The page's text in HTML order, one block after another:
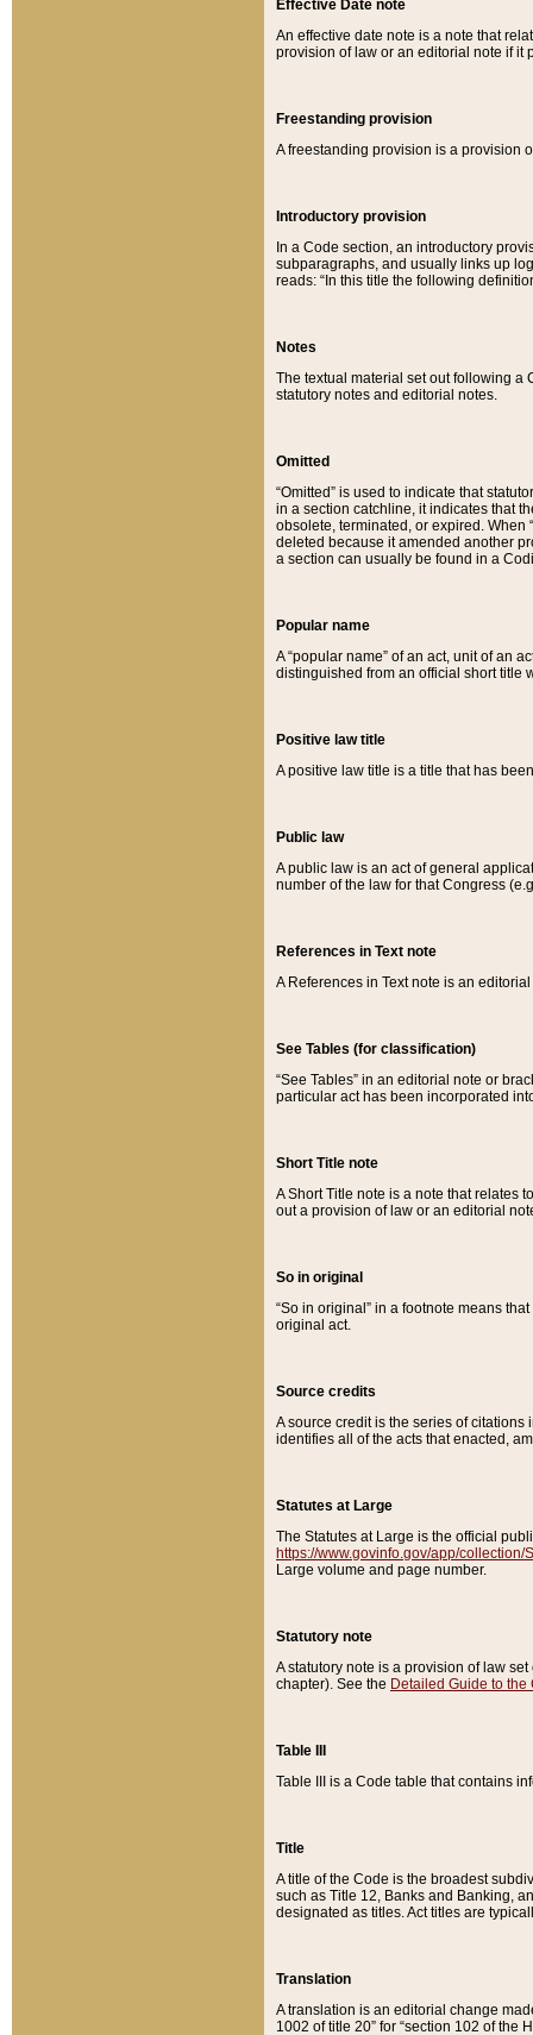
Effective Date note
An effective date note is a note that
provision of law or an editorial note if it
Freestanding provision
A freestanding provision is a provision
Introductory provision
In a Code section, an introductory
subparagraphs, and usually links up
reads: “In this title the following
Notes
The textual material set out following a
statutory notes and editorial notes.
Omitted
“Omitted” is used to indicate that
in a section catchline, it indicates that
obsolete, terminated, or expired. When
deleted because it amended another
a section can usually be found in a
Popular name
A “popular name” of an act, unit of an
distinguished from an official short title
Positive law title
A positive law title is a title that has
Public law
A public law is an act of general
number of the law for that Congress
References in Text note
A References in Text note is an
See Tables (for classification)
“See Tables” in an editorial note or
particular act has been incorporated
Short Title note
A Short Title note is a note that relates
out a provision of law or an editorial
So in original
“So in original” in a footnote means
original act.
Source credits
A source credit is the series of
identifies all of the acts that enacted,
Statutes at Large
The Statutes at Large is the official
https://www.govinfo.gov/app/collection/
Large volume and page number.
Statutory note
A statutory note is a provision of law
chapter). See the Detailed Guide to the
Table III
Table III is a Code table that contains
Title
A title of the Code is the broadest
such as Title 12, Banks and Banking,
designated as titles. Act titles are
Translation
A translation is an editorial change
1002 of title 20” for “section 102 of the